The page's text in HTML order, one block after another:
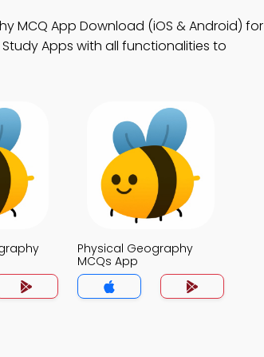
MCQ App Download (iOS & Android) for
Apps with all functionalities to
Physical Geography
MCQs App